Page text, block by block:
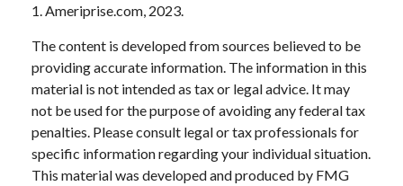
1. Ameriprise.com, 2023.
The content is developed from sources believed to be
providing accurate information. The information in this
material is not intended as tax or legal advice. It may
not be used for the purpose of avoiding any federal tax
penalties. Please consult legal or tax professionals for
specific information regarding your individual situation.
This material was developed and produced by FMG